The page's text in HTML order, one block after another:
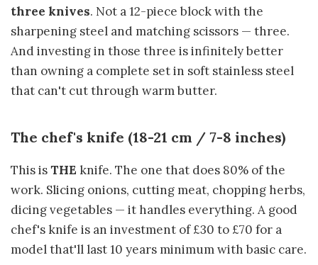
three knives. Not a 12-piece block with the
sharpening steel and matching scissors — three.
And investing in those three is infinitely better
than owning a complete set in soft stainless steel
that can't cut through warm butter.
The chef's knife (18-21 cm / 7-8 inches)
This isTHE knife. The one that does 80% of the
work. Slicing onions, cutting meat, chopping herbs,
dicing vegetables — it handles everything. A good
chef's knife is an investment of £30 to £70 for a
model that'll last 10 years minimum with basic care.